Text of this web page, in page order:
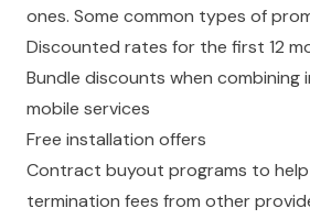
ones. Some common types of
Discounted rates for the first 12
Bundle discounts when
mobile services
Free installation offers
Contract buyout programs to
termination fees from other